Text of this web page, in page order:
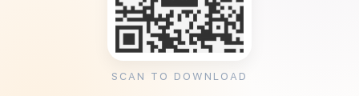
SCAN TO DOWNLOAD